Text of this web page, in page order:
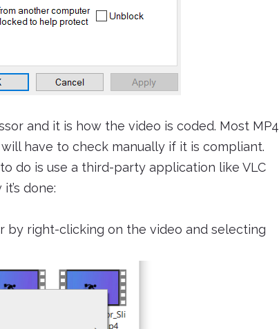
and it is how the video is coded. Most MP4
have to check manually if it is compliant.
do is use a third-party application like VLC
done:
by right-clicking on the video and selecting